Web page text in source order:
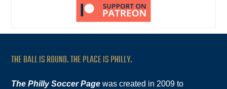
THE BALL IS ROUND. THE PLACE IS PHILLY.
The Philly Soccer Page was created in 2009 to